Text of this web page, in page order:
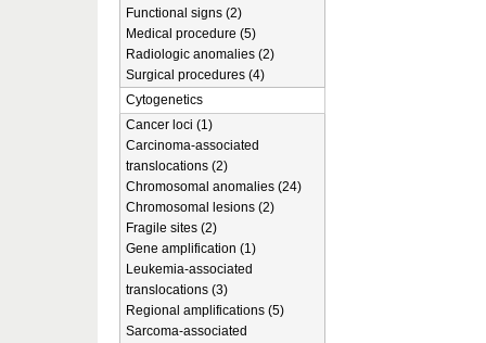
Functional signs (2)
Medical procedure (5)
Radiologic anomalies (2)
Surgical procedures (4)
Cytogenetics
Cancer loci (1)
Carcinoma-associated
translocations (2)
Chromosomal anomalies (24)
Chromosomal lesions (2)
Fragile sites (2)
Gene amplification (1)
Leukemia-associated
translocations (3)
Regional amplifications (5)
Sarcoma-associated